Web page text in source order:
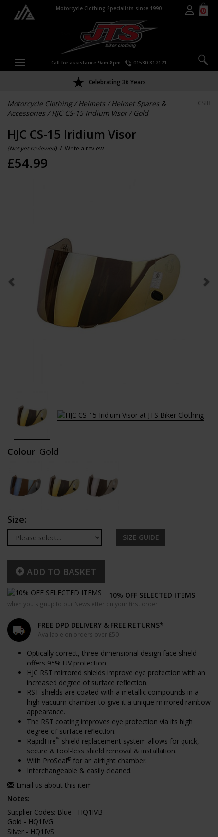
Motorcycle Clothing Specialists since 1990 0
Call for assistance 9am-8pm 01530 812121
Celebrating 36 Years
Motorcycle Clothing/Helmets /Helmet Spares &
Accessories /HJC CS-15 Iridium Visor/ Gold
CSIR
HJC CS-15 Iridium Visor
(Not yet reviewed) / Write a review
£54.99
Colour: Gold
Size:
SIZE GUIDE
ADD TO BASKET
10% OFF SELECTED ITEMS
when you signup to our Newsletter on your first order
FREE DPD DELIVERY & FREE RETURNS*
Available on orders over £50
Optically correct, three-dimensional design face shield
offers 95% UV protection.
HJC RST mirrored shields improve eye protection with an
increased degree of surface reflection.
RST shields are coated with a metallic compounds in a
high vacuum chamber to give it a unique mirrored rainbow
appearance.
The RST coating improves eye protection via its high
degree of surface reflection.
RapidFire™ shield replacement system allows for quick,
secure & tool-less shield removal & installation.
With ProSeal® for an airtight chamber.
Interchangeable & easily cleaned.
Email us about this item
Notes:
Supplier Codes: Blue - HQ1IVB
Gold - HQ1IVG
Silver - HQ1IVS